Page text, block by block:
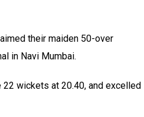
their maiden 50-over
in Navi Mumbai.
wickets at 20.40, and excelled